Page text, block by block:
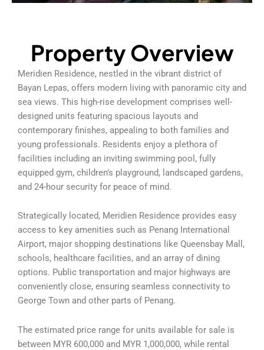
Property Overview
Meridien Residence, nestled in the vibrant district of
Bayan Lepas, offers modern living with panoramic city and
sea views. This high-rise development comprises well-
designed units featuring spacious layouts and
contemporary finishes, appealing to both families and
young professionals. Residents enjoy a plethora of
facilities including an inviting swimming pool, fully
equipped gym, children’s playground, landscaped gardens,
and 24-hour security for peace of mind.
Strategically located, Meridien Residence provides easy
access to key amenities such as Penang International
Airport, major shopping destinations like Queensbay Mall,
schools, healthcare facilities, and an array of dining
options. Public transportation and major highways are
conveniently close, ensuring seamless connectivity to
George Town and other parts of Penang.
The estimated price range for units available for sale is
between MYR 600,000 and MYR 1,000,000, while rental